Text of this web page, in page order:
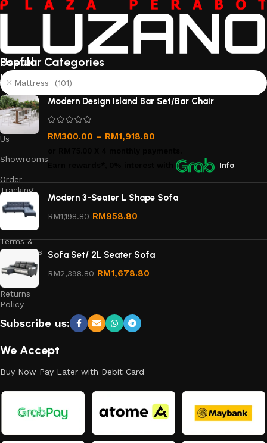
Useful
links
About
Us
Contact
Us
Showrooms
Order
Tracking
Privacy
Terms &
Conditions
Refund
and
Returns
Policy
Popular Categories
Mattress (101)
Modern Design Island Bar Set/Bar Chair
RM300.00 – RM1,918.80
Info
Modern 3-Seater L Shape Sofa
RM1,198.80 RM958.80
Sofa Set/ 2L Seater Sofa
RM2,398.80 RM1,678.80
Subscribe us:
We Accept
Buy Now Pay Later with Debit Card